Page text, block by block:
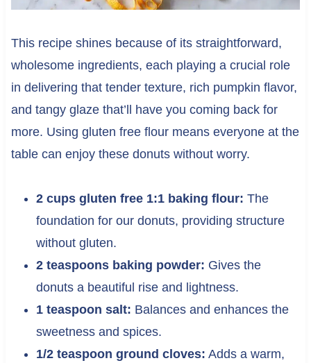
This recipe shines because of its straightforward,
wholesome ingredients, each playing a crucial role
in delivering that tender texture, rich pumpkin flavor,
and tangy glaze that’ll have you coming back for
more. Using gluten free flour means everyone at the
table can enjoy these donuts without worry.
2 cups gluten free 1:1 baking flour: The
foundation for our donuts, providing structure
without gluten.
2 teaspoons baking powder: Gives the
donuts a beautiful rise and lightness.
1 teaspoon salt: Balances and enhances the
sweetness and spices.
1/2 teaspoon ground cloves: Adds a warm,